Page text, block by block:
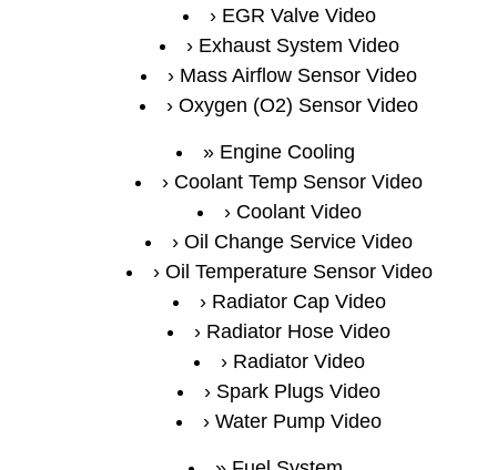
EGR Valve Video
Exhaust System Video
Mass Airflow Sensor Video
Oxygen (O2) Sensor Video
Engine Cooling
Coolant Temp Sensor Video
Coolant Video
Oil Change Service Video
Oil Temperature Sensor Video
Radiator Cap Video
Radiator Hose Video
Radiator Video
Spark Plugs Video
Water Pump Video